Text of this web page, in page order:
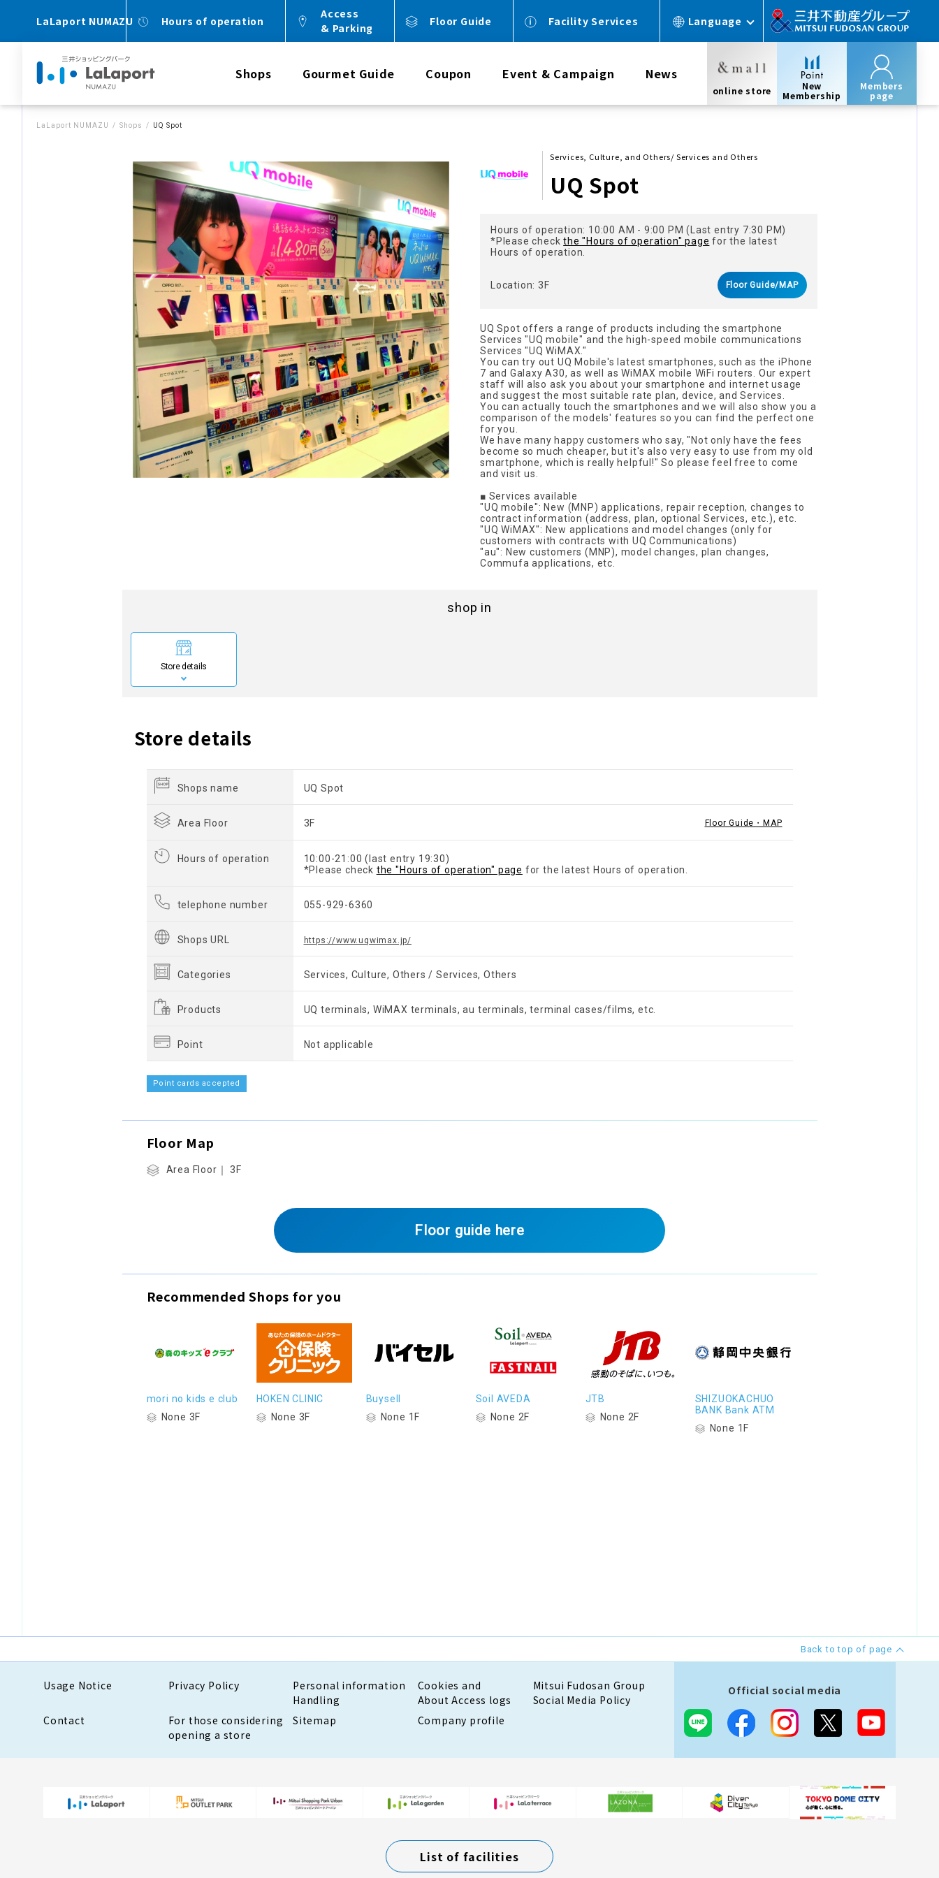
LaLaport NUMAZU Hours of operation
Access
& Parking
Floor Guide Facility Services Language
Shops Gourmet Guide Coupon Event & Campaign News
online store
New
Membership
Members
page
LaLaport NUMAZU Shops UQ Spot
Services, Culture, and Others/ Services and Others
UQ Spot
Hours of operation: 10:00 AM - 9:00 PM (Last entry 7:30 PM)
*Please checkthe "Hours of operation" page for the latest
Hours of operation.
Location: 3F Floor Guide/MAP
UQ Spot offers a range of products including the smartphone
Services "UQ mobile" and the high-speed mobile communications
Services "UQ WiMAX."
You can try out UQ Mobile's latest smartphones, such as the iPhone
7 and Galaxy A30, as well as WiMAX mobile WiFi routers. Our expert
staff will also ask you about your smartphone and internet usage
and suggest the most suitable rate plan, device, and Services.
You can actually touch the smartphones and we will also show you a
comparison of the models' features so you can find the perfect one
for you.
We have many happy customers who say, "Not only have the fees
become so much cheaper, but it's also very easy to use from my old
smartphone, which is really helpful!" So please feel free to come
and visit us.
■ Services available
"UQ mobile": New (MNP) applications, repair reception, changes to
contract information (address, plan, optional Services, etc.), etc.
"UQ WiMAX": New applications and model changes (only for
customers with contracts with UQ Communications)
"au": New customers (MNP), model changes, plan changes,
Commufa applications, etc.
shop in
Store details
Store details
Shops name UQ Spot
Area Floor 3F Floor Guide・MAP
Hours of operation
10:00-21:00 (last entry 19:30)
*Please check the "Hours of operation" page for the latest Hours of operation.
telephone number 055-929-6360
Shops URL https://www.uqwimax.jp/
Categories Services, Culture, Others / Services, Others
Products UQ terminals, WiMAX terminals, au terminals, terminal cases/films, etc.
Point Not applicable
Point cards accepted
Floor Map
Area Floor｜ 3F
Floor guide here
Recommended Shops for you
mori no kids e club
None 3F
HOKEN CLINIC
None 3F
Buysell
None 1F
Soil AVEDA
None 2F
JTB
None 2F
SHIZUOKACHUO
BANK Bank ATM
None 1F
Back to top of page
Usage Notice Privacy Policy
Personal information
Handling
Cookies and
About Access logs
Mitsui Fudosan Group
Social Media Policy
Contact
For those considering
opening a store
Sitemap Company profile
Official social media
List of facilities